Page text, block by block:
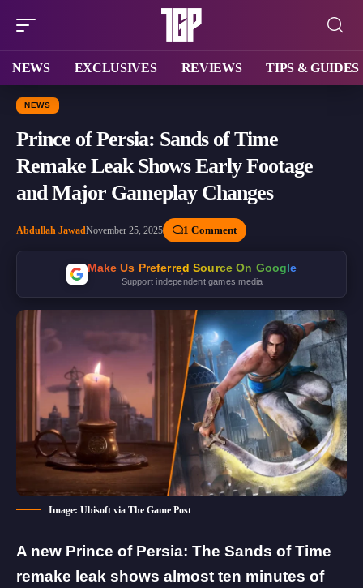
NEWS EXCLUSIVES REVIEWS TIPS & GUIDES
NEWS
Prince of Persia: Sands of Time
Remake Leak Shows Early Footage
and Major Gameplay Changes
Abdullah JawadNovember 25, 2025 1 Comment
Make Us Preferred Source On Google
Support independent games media
Image: Ubisoft via The Game Post
A new Prince of Persia: The Sands of Time
remake leak shows almost ten minutes of